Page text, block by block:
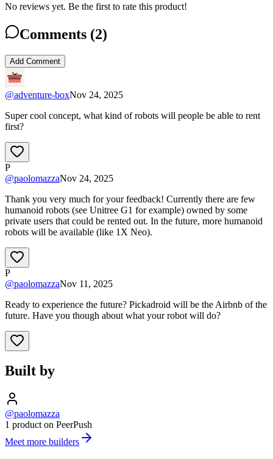
No reviews yet. Be the first to rate this product!
Comments (2)
Add Comment
@adventure-boxNov 24, 2025
Super cool concept, what kind of robots will people be able to rent
first?
P
@paolomazzaNov 24, 2025
Thank you very much for your feedback! Currently there are few
humanoid robots (see Unitree G1 for example) owned by some
private users that could be rented out. In the future, more humanoid
robots will be available (like 1X Neo).
P
@paolomazzaNov 11, 2025
Ready to experience the future? Pickadroid will be the Airbnb of the
future. Have you though about what your robot will do?
Built by
@paolomazza
1 product on PeerPush
Meet more builders